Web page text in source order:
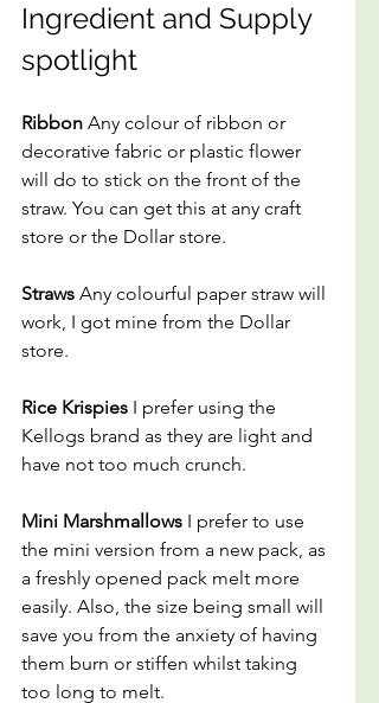
Ingredient and Supply
spotlight
Ribbon Any colour of ribbon or
decorative fabric or plastic flower
will do to stick on the front of the
straw. You can get this at any craft
store or the Dollar store.
Straws Any colourful paper straw will
work, I got mine from the Dollar
store.
Rice Krispies I prefer using the
Kellogs brand as they are light and
have not too much crunch.
Mini Marshmallows I prefer to use
the mini version from a new pack, as
a freshly opened pack melt more
easily. Also, the size being small will
save you from the anxiety of having
them burn or stiffen whilst taking
too long to melt.